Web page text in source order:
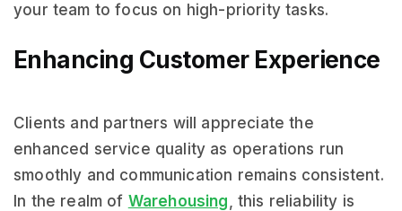
your team to focus on high-priority tasks.
Enhancing Customer Experience
Clients and partners will appreciate the
enhanced service quality as operations run
smoothly and communication remains consistent.
In the realm of Warehousing, this reliability is